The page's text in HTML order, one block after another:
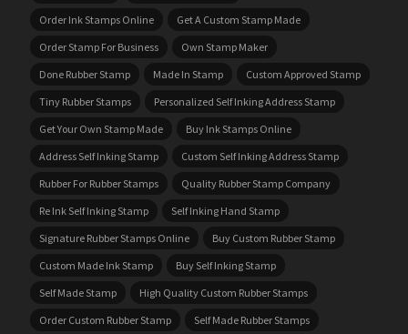
Order Ink Stamps Online
Get A Custom Stamp Made
Order Stamp For Business
Own Stamp Maker
Done Rubber Stamp
Made In Stamp
Custom Approved Stamp
Tiny Rubber Stamps
Personalized Self Inking Address Stamp
Get Your Own Stamp Made
Buy Ink Stamps Online
Address Self Inking Stamp
Custom Self Inking Address Stamp
Rubber For Rubber Stamps
Quality Rubber Stamp Company
Re Ink Self Inking Stamp
Self Inking Hand Stamp
Signature Rubber Stamps Online
Buy Custom Rubber Stamp
Custom Made Ink Stamp
Buy Self Inking Stamp
Self Made Stamp
High Quality Custom Rubber Stamps
Order Custom Rubber Stamp
Self Made Rubber Stamps